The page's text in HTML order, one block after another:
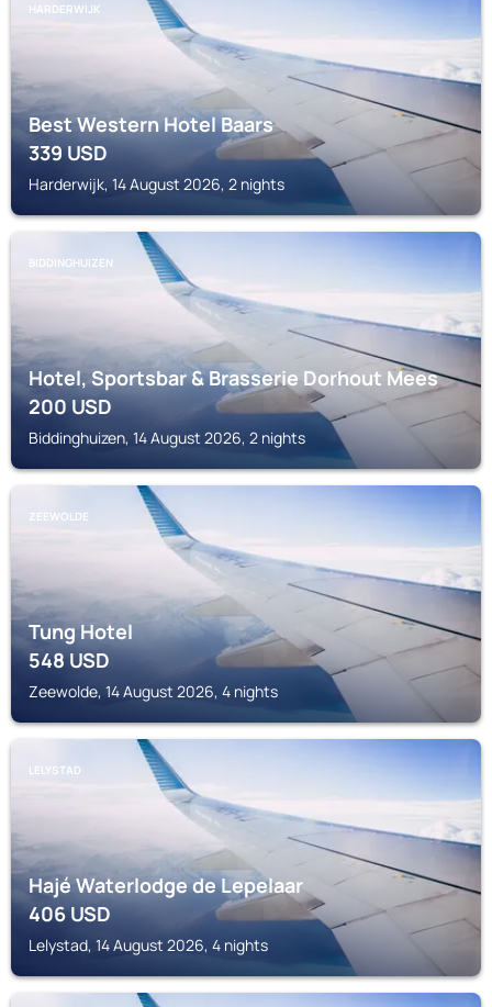
HARDERWIJK
Best Western Hotel Baars
339USD
Harderwijk, 14 August 2026, 2 nights
BIDDINGHUIZEN
Hotel, Sportsbar & Brasserie Dorhout Mees
200USD
Biddinghuizen, 14 August 2026, 2 nights
ZEEWOLDE
Tung Hotel
548USD
Zeewolde, 14 August 2026, 4 nights
LELYSTAD
Hajé Waterlodge de Lepelaar
406USD
Lelystad, 14 August 2026, 4 nights